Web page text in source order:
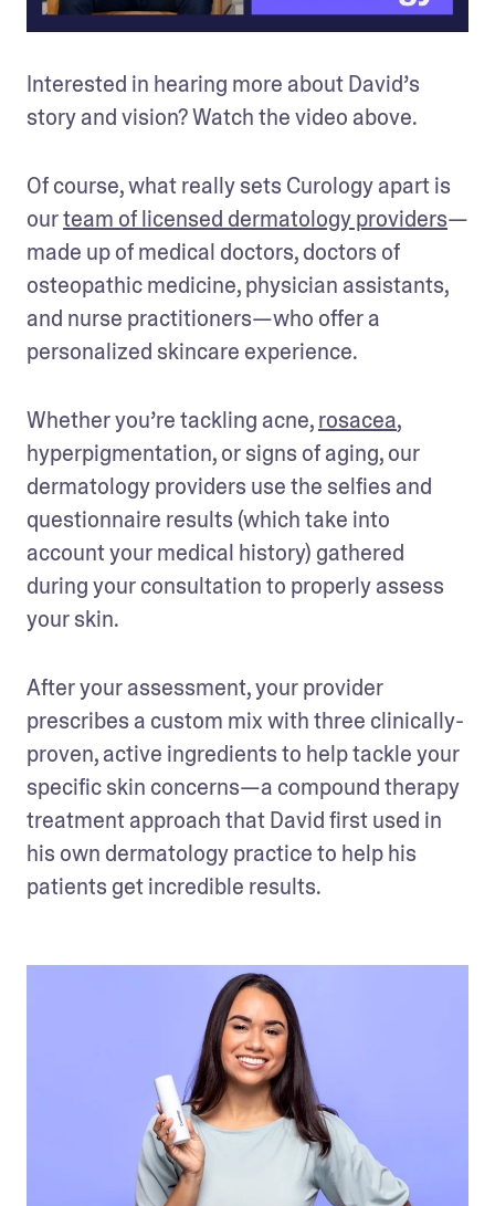
Interested in hearing more about David’s
story and vision? Watch the video above.
Of course, what really sets Curology apart is
our team of licensed dermatology providers—
made up of medical doctors, doctors of
osteopathic medicine, physician assistants,
and nurse practitioners—who offer a
personalized skincare experience.
Whether you’re tackling acne, rosacea,
hyperpigmentation, or signs of aging, our
dermatology providers use the selfies and
questionnaire results (which take into
account your medical history) gathered
during your consultation to properly assess
your skin.
After your assessment, your provider
prescribes a custom mix with three clinically-
proven, active ingredients to help tackle your
specific skin concerns—a compound therapy
treatment approach that David first used in
his own dermatology practice to help his
patients get incredible results.